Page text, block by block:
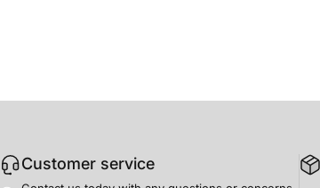
Customer service